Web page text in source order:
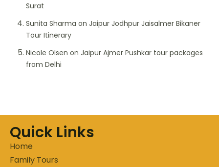
Surat
Sunita Sharma on Jaipur Jodhpur Jaisalmer Bikaner
Tour Itinerary
Nicole Olsen on Jaipur Ajmer Pushkar tour packages
from Delhi
Quick Links
Home
Family Tours